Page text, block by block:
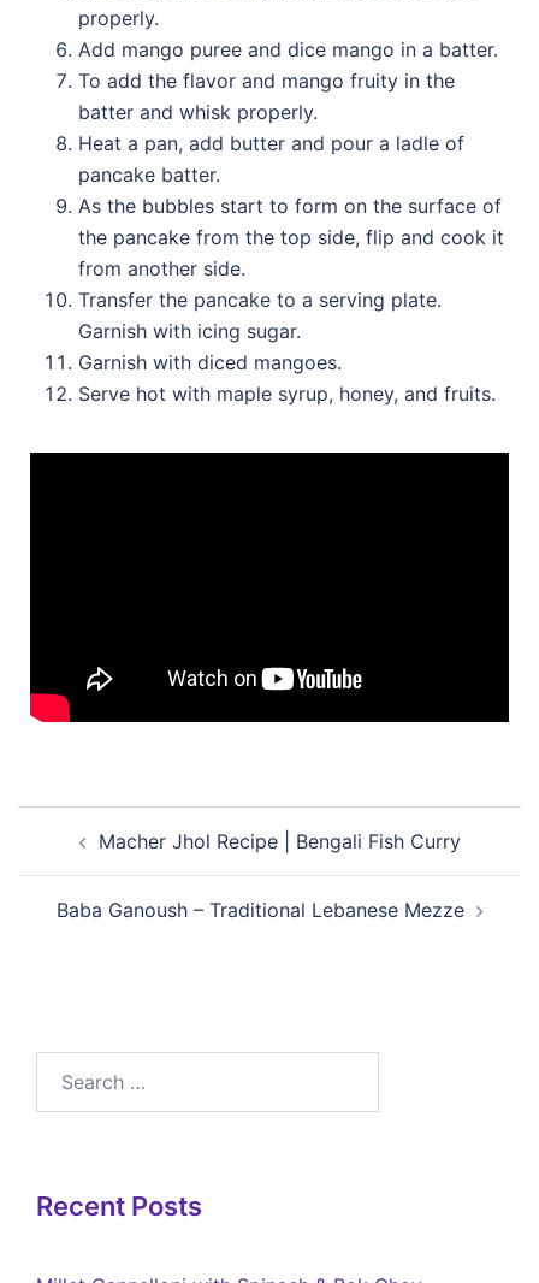
properly.
Add mango puree and dice mango in a batter.
To add the flavor and mango fruity in the
batter and whisk properly.
Heat a pan, add butter and pour a ladle of
pancake batter.
As the bubbles start to form on the surface of
the pancake from the top side, flip and cook it
from another side.
Transfer the pancake to a serving plate.
Garnish with icing sugar.
Garnish with diced mangoes.
Serve hot with maple syrup, honey, and fruits.
Macher Jhol Recipe | Bengali Fish Curry
Baba Ganoush – Traditional Lebanese Mezze
Recent Posts